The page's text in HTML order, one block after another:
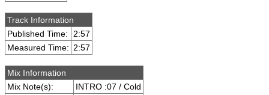
Track Information
Published Time:
2:57
Measured Time: 2:57
Mix Information
Mix Note(s):
INTRO :07 / Cold